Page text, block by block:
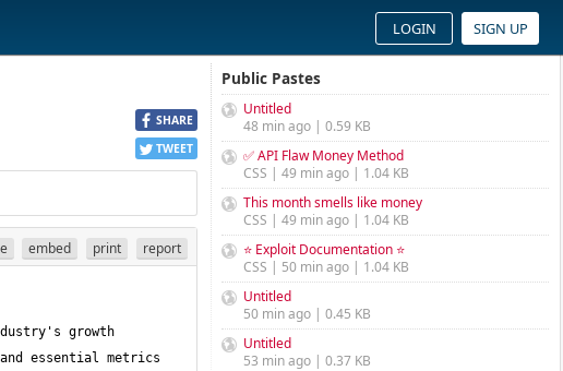
LOGIN SIGN UP
SHARE
TWEET
embed print report
growth
essential metrics
Public Pastes
Untitled
48 min ago | 0.59 KB
✅ API Flaw Money Method
CSS | 49 min ago | 1.04 KB
This month smells like money
CSS | 49 min ago | 1.04 KB
⭐ Exploit Documentation ⭐
CSS | 50 min ago | 1.04 KB
Untitled
50 min ago | 0.45 KB
Untitled
53 min ago | 0.37 KB